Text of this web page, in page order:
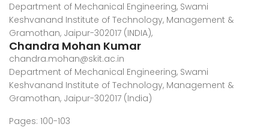
Department of Mechanical Engineering, Swami
Keshvanand Institute of Technology, Management &
Gramothan, Jaipur-302017 (INDIA),
Chandra Mohan Kumar
chandra.mohan@skit.ac.in
Department of Mechanical Engineering, Swami
Keshvanand Institute of Technology, Management &
Gramothan, Jaipur-302017 (India)
Pages: 100-103